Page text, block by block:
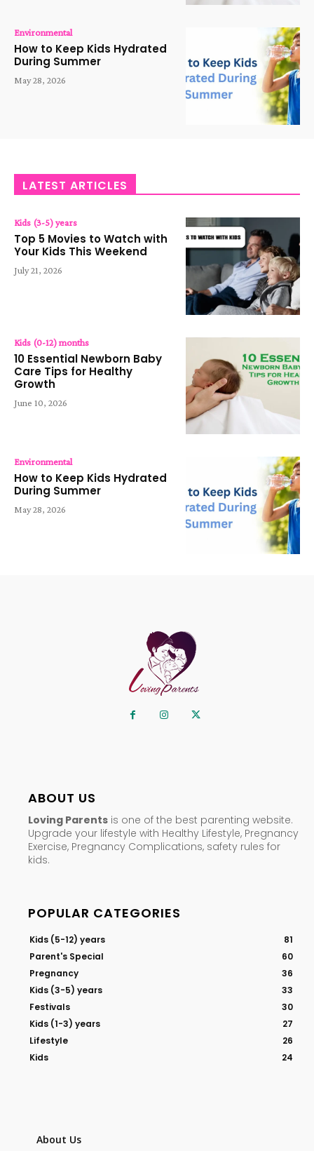
Environmental
How to Keep Kids Hydrated
During Summer
May 28, 2026
LATEST ARTICLES
Kids (3-5) years
Top 5 Movies to Watch with
Your Kids This Weekend
July 21, 2026
Kids (0-12) months
10 Essential Newborn Baby
Care Tips for Healthy
Growth
June 10, 2026
Environmental
How to Keep Kids Hydrated
During Summer
May 28, 2026
ABOUT US
Loving Parents is one of the best parenting website.
Upgrade your lifestyle with Healthy Lifestyle, Pregnancy
Exercise, Pregnancy Complications, safety rules for
kids.
POPULAR CATEGORIES
Kids (5-12) years
81
Parent's Special
60
Pregnancy
36
Kids (3-5) years
33
Festivals
30
Kids (1-3) years
27
Lifestyle
26
Kids
24
About Us